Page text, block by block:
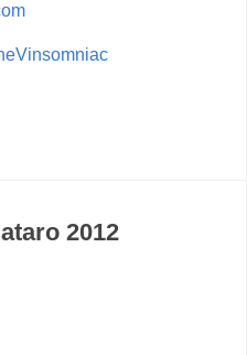
2012